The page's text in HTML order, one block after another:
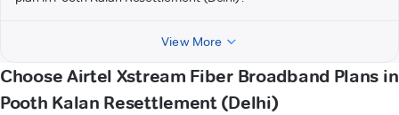
View More
Choose Airtel Xstream Fiber Broadband Plans in
Pooth Kalan Resettlement (Delhi)